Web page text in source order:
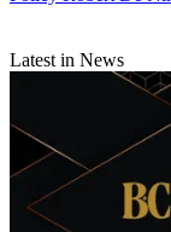
Latest in News